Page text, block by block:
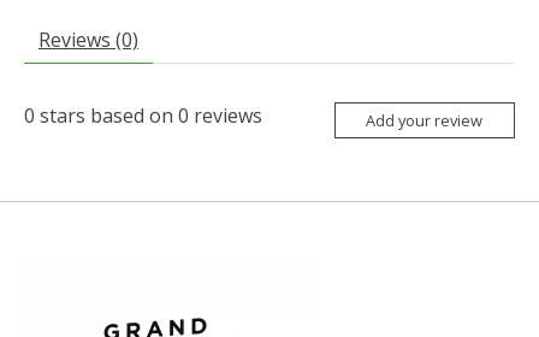
Reviews (0)
0 stars based on 0 reviews Add your review